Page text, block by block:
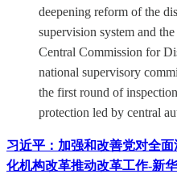
deepening reform of the
supervision system and
Central Commission for
national supervisory
the first round of
protection led by central
习近平：加强和改善党对全
化机构改革推动改革工作-新